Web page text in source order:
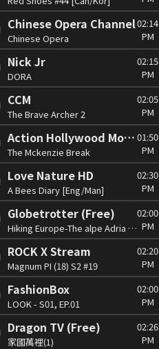
Chinese Opera Channel
Chinese Opera
02:14
PM
Nick Jr
DORA
02:15
PM
CCM
The Brave Archer 2
02:05
PM
Action Hollywood Movies (Free)
The Mckenzie Break
01:50
PM
Love Nature HD
A Bees Diary [Eng/Man]
02:30
PM
Globetrotter (Free)
Hiking Europe-The alpe Adria Tail
02:00
PM
ROCK X Stream
Magnum PI (18) S2 #19
02:20
PM
FashionBox
LOOK - S01, EP.01
02:00
PM
Dragon TV (Free)
家國萬裡(1)
02:26
PM